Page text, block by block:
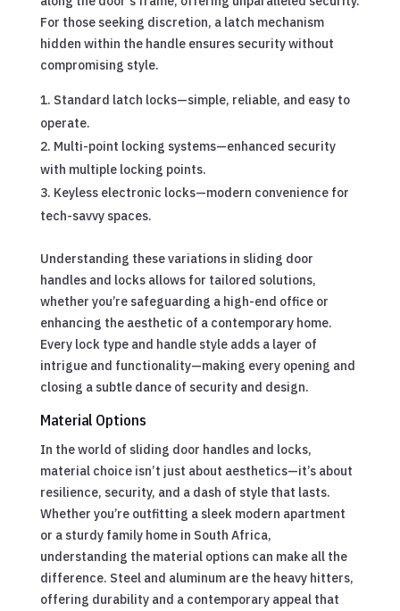
For those seeking discretion, a latch mechanism
hidden within the handle ensures security without
compromising style.
Standard latch locks—simple, reliable, and easy to
operate.
Multi-point locking systems—enhanced security
with multiple locking points.
Keyless electronic locks—modern convenience for
tech-savvy spaces.
Understanding these variations in sliding door
handles and locks allows for tailored solutions,
whether you’re safeguarding a high-end office or
enhancing the aesthetic of a contemporary home.
Every lock type and handle style adds a layer of
intrigue and functionality—making every opening and
closing a subtle dance of security and design.
Material Options
In the world of sliding door handles and locks,
material choice isn’t just about aesthetics—it’s about
resilience, security, and a dash of style that lasts.
Whether you’re outfitting a sleek modern apartment
or a sturdy family home in South Africa,
understanding the material options can make all the
difference. Steel and aluminum are the heavy hitters,
offering durability and a contemporary appeal that